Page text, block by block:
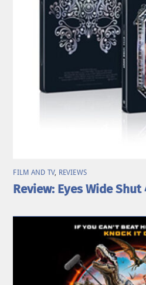
FILM AND TV, REVIEWS
Review: Eyes Wide Shut